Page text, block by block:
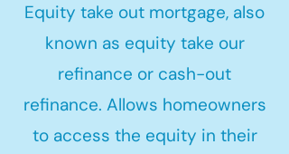
Equity take out mortgage, also
known as equity take our
refinance or cash-out
refinance. Allows homeowners
to access the equity in their